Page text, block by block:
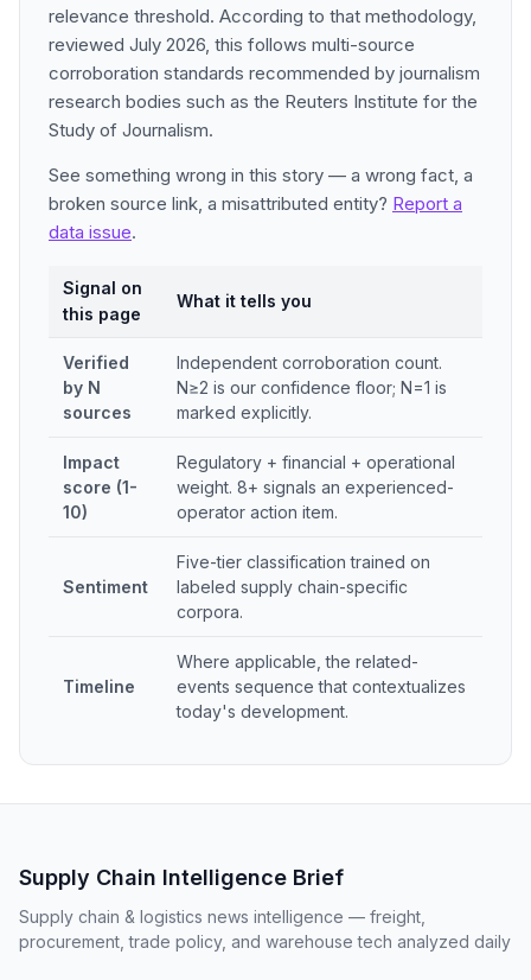
relevance threshold. According to that methodology,
reviewed July 2026, this follows multi-source
corroboration standards recommended by journalism
research bodies such as the Reuters Institute for the
Study of Journalism.
See something wrong in this story — a wrong fact, a
broken source link, a misattributed entity? Report a
data issue.
Signal on
this page
What it tells you
Verified
by N
sources
Independent corroboration count.
N≥2 is our confidence floor; N=1 is
marked explicitly.
Impact
score (1-
10)
Regulatory + financial + operational
weight. 8+ signals an experienced-
operator action item.
Sentiment
Five-tier classification trained on
labeled supply chain-specific
corpora.
Timeline
Where applicable, the related-
events sequence that contextualizes
today's development.
Supply Chain Intelligence Brief
Supply chain & logistics news intelligence — freight,
procurement, trade policy, and warehouse tech analyzed daily